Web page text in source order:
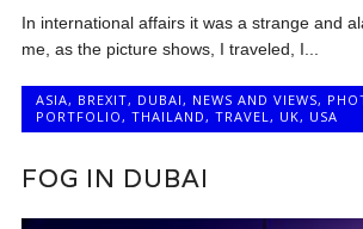
In international affairs it was a strange and
me, as the picture shows, I traveled, I...
ASIA, BREXIT, DUBAI , NEWS AND VIEWS,
PORTFOLIO ,THAILAND ,TRAVEL , UK, USA
FOG IN DUBAI